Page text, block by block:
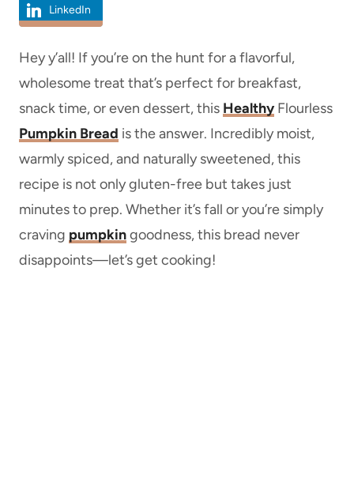
LinkedIn
Hey y’all! If you’re on the hunt for a flavorful,
wholesome treat that’s perfect for breakfast,
snack time, or even dessert, this Healthy Flourless
Pumpkin Bread is the answer. Incredibly moist,
warmly spiced, and naturally sweetened, this
recipe is not only gluten-free but takes just
minutes to prep. Whether it’s fall or you’re simply
craving pumpkingoodness, this bread never
disappoints—let’s get cooking!